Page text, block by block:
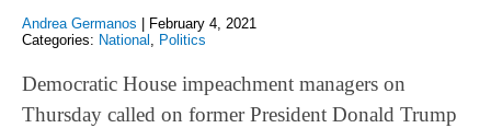
Andrea Germanos
February 4, 2021
Categories: National , Politics
Democratic House impeachment managers on
Thursday called on former President Donald Trump